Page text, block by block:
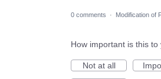
0 comments · Modification of
How important is this to
Not at all